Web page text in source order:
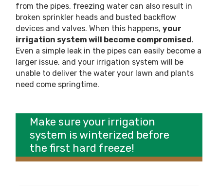
from the pipes, freezing water can also result in
broken sprinkler heads and busted backflow
devices and valves. When this happens, your
irrigation system will become compromised.
Even a simple leak in the pipes can easily become a
larger issue, and your irrigation system will be
unable to deliver the water your lawn and plants
need come springtime.
Make sure your irrigation
system is winterized before
the first hard freeze!